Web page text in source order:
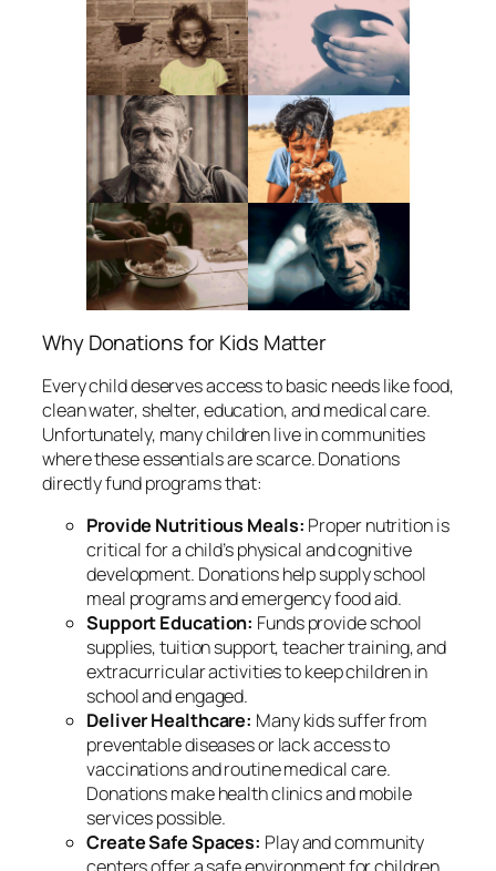
Why Donations for Kids Matter
Every child deserves access to basic needs like food,
clean water, shelter, education, and medical care.
Unfortunately, many children live in communities
where these essentials are scarce. Donations
directly fund programs that:
Provide Nutritious Meals: Proper nutrition is
critical for a child’s physical and cognitive
development. Donations help supply school
meal programs and emergency food aid.
Support Education: Funds provide school
supplies, tuition support, teacher training, and
extracurricular activities to keep children in
school and engaged.
Deliver Healthcare: Many kids suffer from
preventable diseases or lack access to
vaccinations and routine medical care.
Donations make health clinics and mobile
services possible.
Create Safe Spaces: Play and community